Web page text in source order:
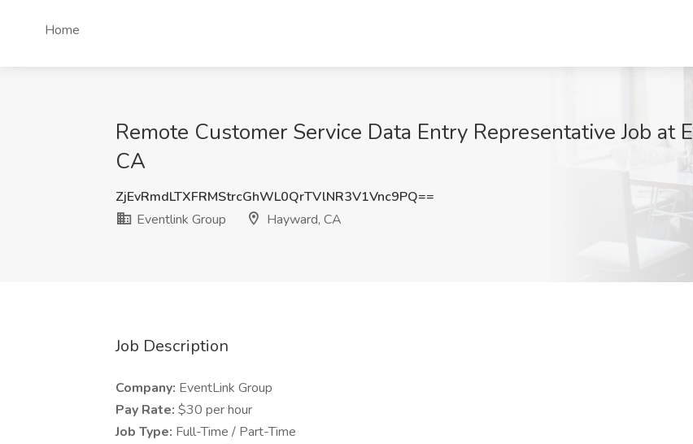
Home
Remote Customer Service Data Entry Representative Job at
CA
ZjEvRmdLTXFRMStrcGhWL0QrTVlNR3V1Vnc9PQ==
Eventlink Group
Hayward, CA
Job Description
Company: EventLink Group
Pay Rate: $30 per hour
Job Type: Full-Time / Part-Time